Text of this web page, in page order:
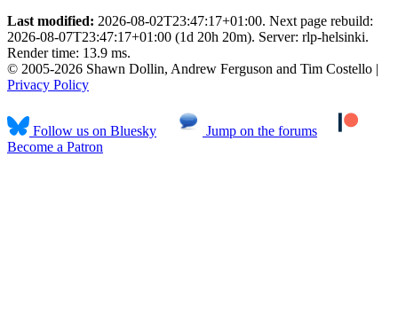
Last modified: 2026-08-02T23:47:17+01:00. Next page rebuild:
2026-08-07T23:47:17+01:00 (1d 20h 20m). Server: rlp-helsinki.
Render time: 13.9 ms.
© 2005-2026 Shawn Dollin, Andrew Ferguson and Tim Costello |
Privacy Policy
Follow us on Bluesky
Jump on the forums
Become a Patron